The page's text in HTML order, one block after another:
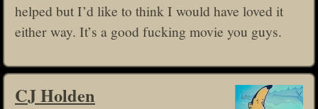
helped but I’d like to think I would have loved it
either way. It’s a good fucking movie you guys.
CJ Holden